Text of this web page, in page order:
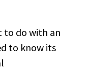
to do with an
to know its